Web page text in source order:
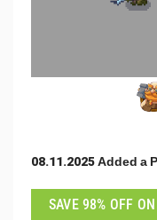
08.11.2025 Added a
SAVE 98% OFF